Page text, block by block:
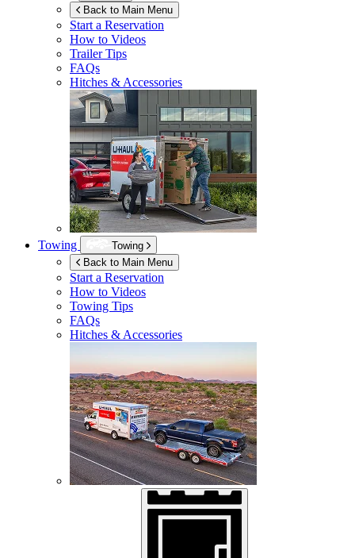
Back to Main Menu
Start a Reservation
How to Videos
Trailer Tips
FAQs
Hitches & Accessories
Towing
Towing
Back to Main Menu
Start a Reservation
How to Videos
Towing Tips
FAQs
Hitches & Accessories